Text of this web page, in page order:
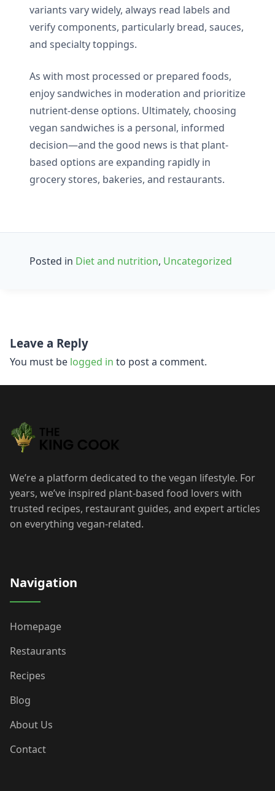
variants vary widely, always read labels and
verify components, particularly bread, sauces,
and specialty toppings.
As with most processed or prepared foods,
enjoy sandwiches in moderation and prioritize
nutrient-dense options. Ultimately, choosing
vegan sandwiches is a personal, informed
decision—and the good news is that plant-
based options are expanding rapidly in
grocery stores, bakeries, and restaurants.
Posted in Diet and nutrition, Uncategorized
navigation
Leave a Reply
You must be logged in to post a comment.
We’re a platform dedicated to the vegan lifestyle. For
years, we’ve inspired plant-based food lovers with
trusted recipes, restaurant guides, and expert articles
on everything vegan-related.
Navigation
Homepage
Restaurants
Recipes
Blog
About Us
Contact